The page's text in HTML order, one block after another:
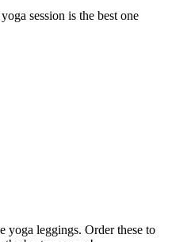
session is the best one
yoga leggings. Order these to